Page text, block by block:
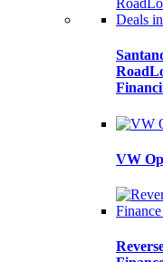
VW